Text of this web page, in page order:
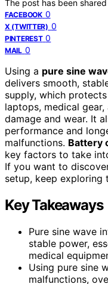
The post has been
FACEBOOK 0
X (TWITTER) 0
PINTEREST 0
MAIL 0
Using a pure sine
delivers smooth,
supply, which
laptops, medical
damage and wear. It
performance and
malfunctions. Battery
key factors to take
If you want to
setup, keep exploring
Key Takeaways
Pure sine wave
stable power,
medical
Using pure sine
malfunctions,